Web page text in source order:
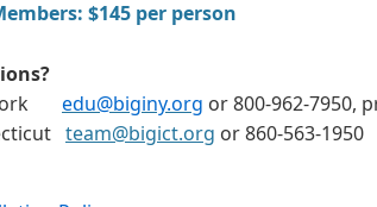
$145 per person
edu@biginy.org or 800-962-7950,
team@bigict.org or 860-563-1950